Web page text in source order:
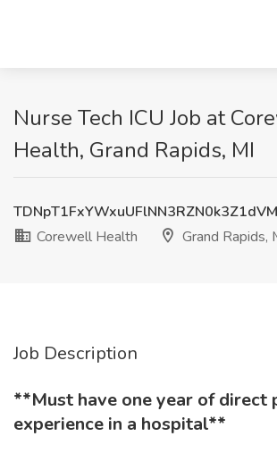
Nurse Tech ICU Job at
Health, Grand Rapids, MI
Corewell Health
Grand Rapids,
Job Description
**Must have one year of direct
experience in a hospital**